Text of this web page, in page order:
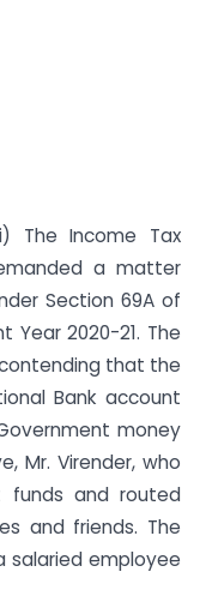
The Income Tax
a matter
Section 69A of
Year 2020-21. The
that the
Bank account
money
Mr. Virender, who
funds and routed
and friends. The
employee